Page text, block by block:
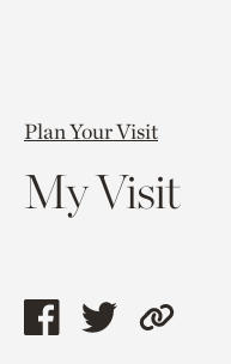
Plan Your Visit
My Visit
ShareShareCopy